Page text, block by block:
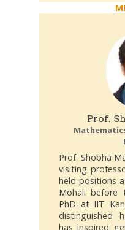
Prof.
Prof. Shobha
visiting
held positions
Mohali before
PhD at IIT
distinguished
has inspired